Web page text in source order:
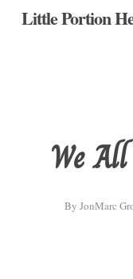
SkipLittle Portion
We
By JonMarc